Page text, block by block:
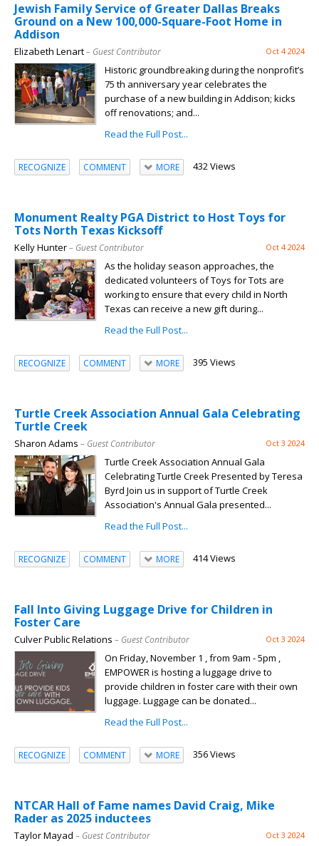
Jewish Family Service of Greater Dallas Breaks
Ground on a New 100,000-Square-Foot Home in
Addison
Elizabeth Lenart– Guest Contributor Oct 4 2024
Historic groundbreaking during the nonprofit’s
75 th anniversary year celebrates the
purchase of a new building in Addison; kicks
off renovations; and...
Read the Full Post...
RECOGNIZE COMMENT MORE 432 Views
Monument Realty PGA District to Host Toys for
Tots North Texas Kicksoff
Kelly Hunter– Guest Contributor Oct 4 2024
As the holiday season approaches, the
dedicated volunteers of Toys for Tots are
working to ensure that every child in North
Texas can receive a new gift during...
Read the Full Post...
RECOGNIZE COMMENT MORE 395 Views
Turtle Creek Association Annual Gala Celebrating
Turtle Creek
Sharon Adams – Guest Contributor Oct 3 2024
Turtle Creek Association Annual Gala
Celebrating Turtle Creek Presented by Teresa
Byrd Join us in support of Turtle Creek
Association's Annual Gala presented...
Read the Full Post...
RECOGNIZE COMMENT MORE 414 Views
Fall Into Giving Luggage Drive for Children in
Foster Care
Culver Public Relations – Guest Contributor Oct 3 2024
On Friday, November 1 , from 9am - 5pm ,
EMPOWER is hosting a luggage drive to
provide children in foster care with their own
luggage. Luggage can be donated...
Read the Full Post...
RECOGNIZE COMMENT MORE 356 Views
NTCAR Hall of Fame names David Craig, Mike
Rader as 2025 inductees
Taylor Mayad – Guest Contributor Oct 3 2024